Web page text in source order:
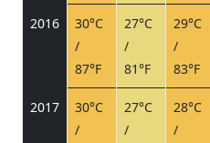
2016
30°C
/
87°F
27°C
/
81°F
29°C
/
83°F
2017
30°C
/
27°C
/
28°C
/